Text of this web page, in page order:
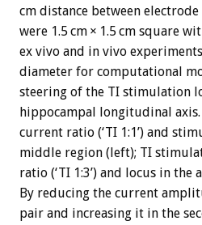
cm distance between
were 1.5 cm × 1.5 cm square
ex vivo and in vivo
diameter for computational
steering of the TI stimulation
hippocampal longitudinal
current ratio (‘TI 1:1’) and
middle region (left); TI
ratio (‘TI 1:3’) and locus in
By reducing the current
pair and increasing it in the